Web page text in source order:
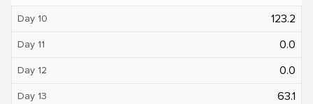
Day 10 123.2
Day 11 0.0
Day 12 0.0
Day 13 63.1